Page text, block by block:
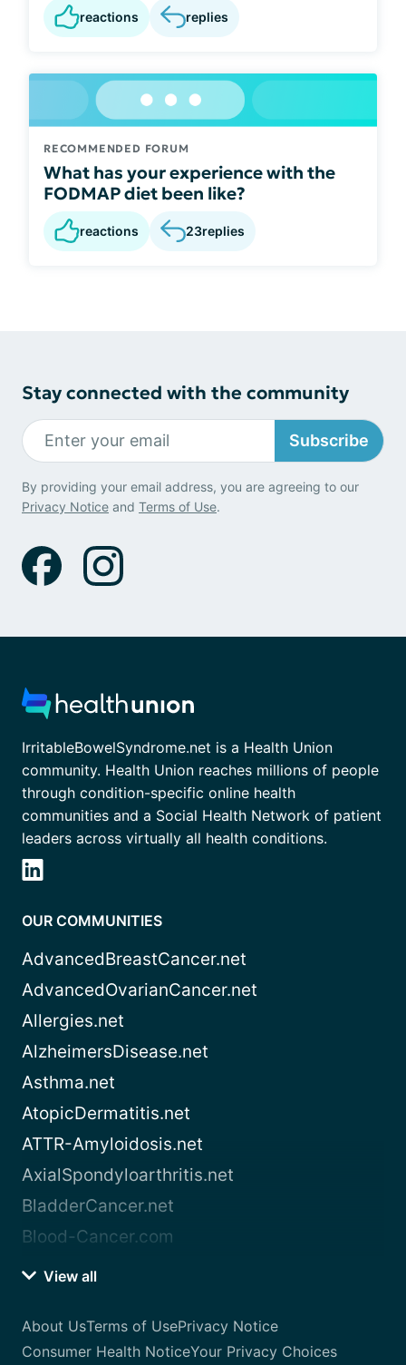
reactions replies
RECOMMENDED FORUM
What has your experience with the
FODMAP diet been like?
reactions 23replies
Stay connected with the community
Subscribe
By providing your email address, you are agreeing to our
Privacy Notice and Terms of Use.
IrritableBowelSyndrome.net is a Health Union
community. Health Union reaches millions of people
through condition-specific online health
communities and a Social Health Network of patient
leaders across virtually all health conditions.
OUR COMMUNITIES
AdvancedBreastCancer.net
AdvancedOvarianCancer.net
Allergies.net
AlzheimersDisease.net
Asthma.net
AtopicDermatitis.net
ATTR-Amyloidosis.net
AxialSpondyloarthritis.net
BladderCancer.net
Blood-Cancer.com
View all
About UsTerms of UsePrivacy Notice
Consumer Health NoticeYour Privacy Choices